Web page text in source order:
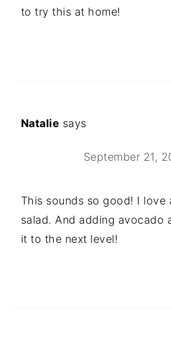
to try this at home!
Natalie says
September 21,
This sounds so good! I love
salad. And adding avocado
it to the next level!